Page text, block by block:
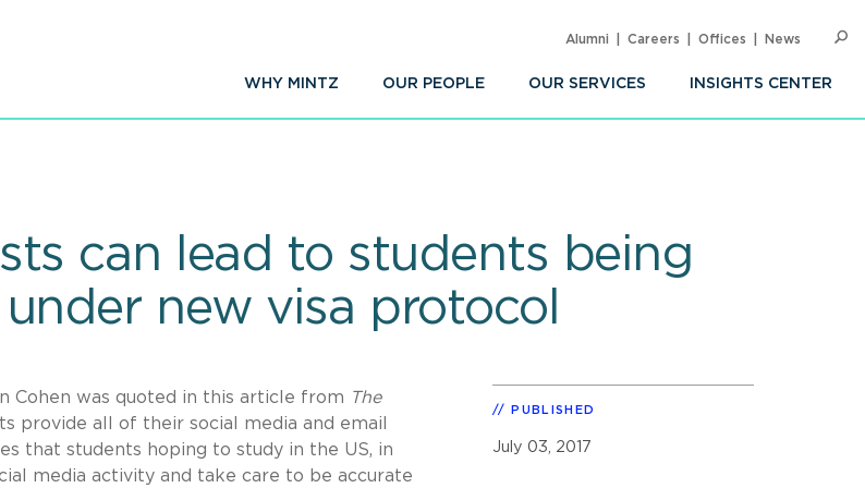
WHY MINTZ OUR PEOPLE OUR SERVICES INSIGHTS CENTER
Alumni Careers Offices News
can lead to students being
new visa protocol
Cohen was quoted in this article from The
provide all of their social media and email
that students hoping to study in the US, in
media activity and take care to be accurate
PUBLISHED
July 03, 2017